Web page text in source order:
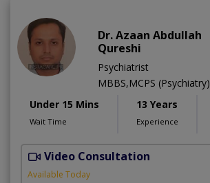
Dr. Azaan Abdullah
Qureshi
Psychiatrist
MBBS,MCPS (Psychiatry)
Under 15 Mins
Wait Time
13 Years
Experience
Video Consultation
Available Today